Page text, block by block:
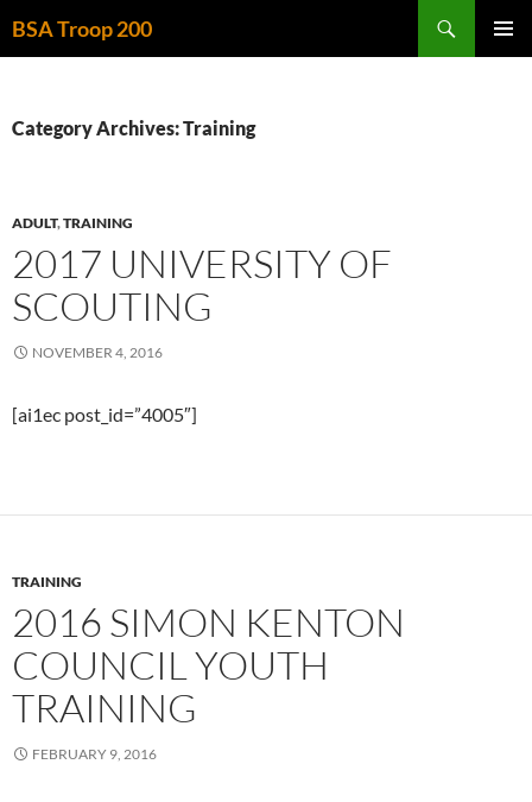
toBSA Troop 200
Category Archives: Training
ADULT,TRAINING
2017 UNIVERSITY OF
SCOUTING
NOVEMBER 4, 2016
[ai1ec post_id=”4005″]
TRAINING
2016 SIMON KENTON
COUNCIL YOUTH
TRAINING
FEBRUARY 9, 2016